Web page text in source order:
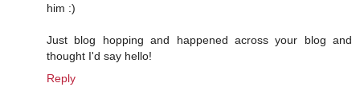
him :)
Just blog hopping and happened across your blog and
thought I'd say hello!
Reply